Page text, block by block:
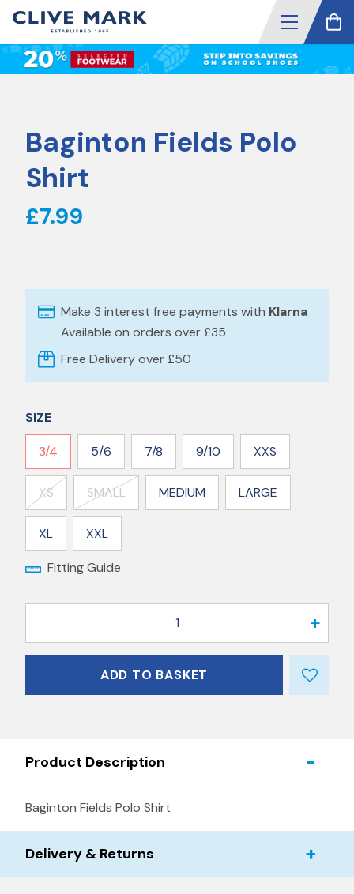
Baginton Fields Polo
Shirt
£7.99
Make 3 interest free payments with Klarna
Available on orders over £35
Free Delivery over £50
SIZE
3/4 5/6 7/8 9/10 XXS
XS SMALL MEDIUM LARGE
XL XXL
Fitting Guide
1
ADD TO BASKET
Product Description
Baginton Fields Polo Shirt
Delivery & Returns